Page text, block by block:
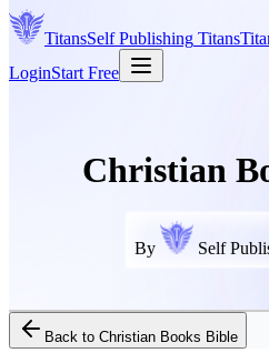
TitansSelf Publishing Titans
LoginStart Free
Christian
By Self
Back to Christian Books Bible